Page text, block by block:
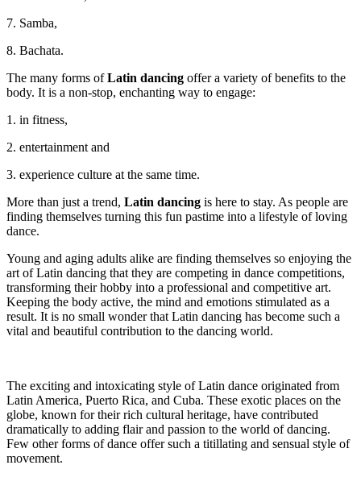
7. Samba,
8. Bachata.
The many forms ofLatin dancing offer a variety of benefits to the
body. It is a non-stop, enchanting way to engage:
1. in fitness,
2. entertainment and
3. experience culture at the same time.
More than just a trend, Latin dancing is here to stay. As people are
finding themselves turning this fun pastime into a lifestyle of loving
dance.
Young and aging adults alike are finding themselves so enjoying the
art of Latin dancing that they are competing in dance competitions,
transforming their hobby into a professional and competitive art.
Keeping the body active, the mind and emotions stimulated as a
result. It is no small wonder that Latin dancing has become such a
vital and beautiful contribution to the dancing world.
The exciting and intoxicating style of Latin dance originated from
Latin America, Puerto Rica, and Cuba. These exotic places on the
globe, known for their rich cultural heritage, have contributed
dramatically to adding flair and passion to the world of dancing.
Few other forms of dance offer such a titillating and sensual style of
movement.